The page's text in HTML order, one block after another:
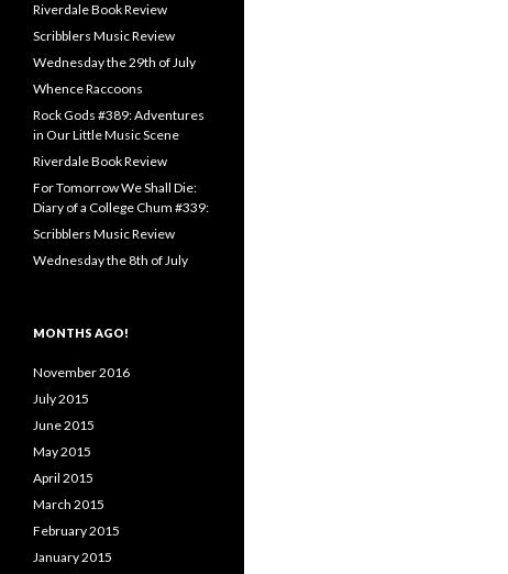
Riverdale Book Review
Scribblers Music Review
Wednesday the 29th of July
Whence Raccoons
Rock Gods #389: Adventures
in Our Little Music Scene
Riverdale Book Review
For Tomorrow We Shall Die:
Diary of a College Chum #339:
Scribblers Music Review
Wednesday the 8th of July
MONTHS AGO!
November 2016
July 2015
June 2015
May 2015
April 2015
March 2015
February 2015
January 2015